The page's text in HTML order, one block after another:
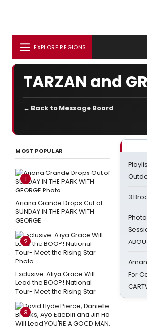
EXPLORE REGIONS
TARZAN and
← Back to Message Board
MOST POPULAR
1
Ariana Grande Drops Out of
SUNDAY IN THE PARK WITH
GEORGE
2
Exclusive: Aliya Grace Will
Lead the BOOP! National
Tour- Meet the Rising Star
3
3
For